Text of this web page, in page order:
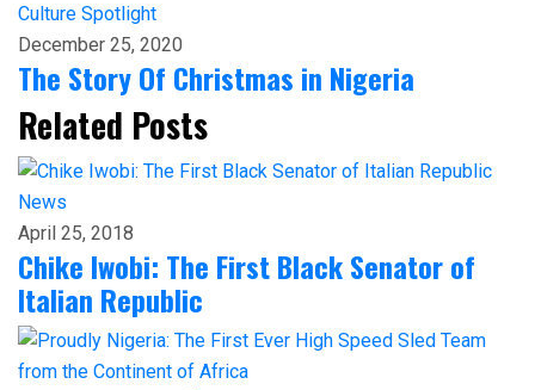
Culture Spotlight
December 25, 2020
The Story Of Christmas in Nigeria
Related Posts
News
April 25, 2018
Chike Iwobi: The First Black Senator of
Italian Republic